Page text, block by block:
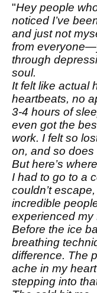
"Hey people
noticed I’ve
and just not
from
through
soul.
It felt like actual
heartbeats, no
3-4 hours of
even got the
work. I felt so
on, and so does
But here’s
I had to go to a
couldn’t
incredible
experienced my
Before the ice
breathing
difference. The
ache in my
stepping into